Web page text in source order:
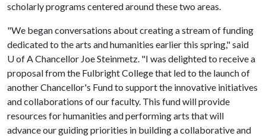
scholarly programs centered around these two areas.
"We began conversations about creating a stream of funding
dedicated to the arts and humanities earlier this spring," said
U of AChancellor Joe Steinmetz. "I was delighted to receive a
proposal from the Fulbright College that led to the launch of
another Chancellor's Fund to support the innovative initiatives
and collaborations of our faculty. This fund will provide
resources for humanities and performing arts that will
advance our guiding priorities in building a collaborative and